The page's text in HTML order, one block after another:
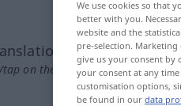
tap on the translation)
We use cookies so that
better with you.
website and the
pre-selection.
give us your consent by
your consent at any
customisation options,
be found in our data